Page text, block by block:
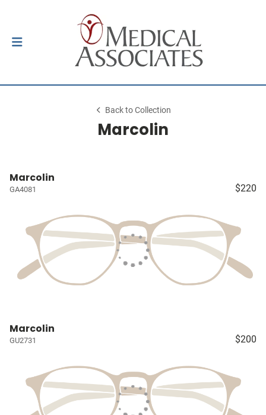
Back to Collection
Marcolin
Marcolin
GA4081 $220
Marcolin
GU2731 $200